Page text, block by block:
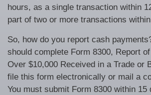
hours, as a single transaction within
part of two or more transactions
So, how do you report cash
should complete Form 8300, Report
Over $10,000 Received in a Trade or
file this form electronically or mail a
You must submit Form 8300 within 15